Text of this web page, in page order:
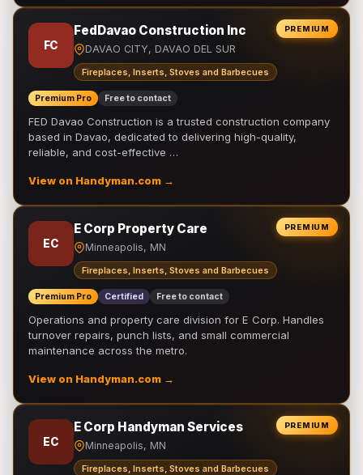
PREMIUM
FC
FedDavao Construction Inc
DAVAO CITY, DAVAO DEL SUR
Fireplaces, Inserts, Stoves and Barbecues
Premium Pro Free to contact
FED Davao Construction is a trusted construction company
based in Davao, dedicated to delivering high-quality,
reliable, and cost-effective …
View on Handyman.com →
PREMIUM
EC
E Corp Property Care
Minneapolis, MN
Fireplaces, Inserts, Stoves and Barbecues
Premium Pro Certified Free to contact
Operations and property care division for E Corp. Handles
turnover repairs, punch lists, and small commercial
maintenance across the metro.
View on Handyman.com →
PREMIUM
EC
E Corp Handyman Services
Minneapolis, MN
Fireplaces, Inserts, Stoves and Barbecues